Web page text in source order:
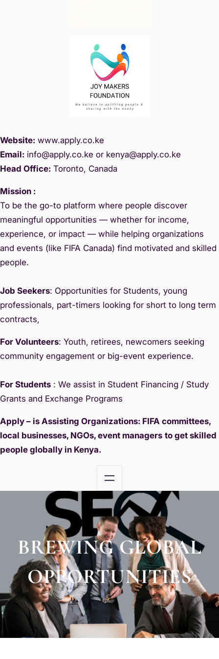
Website: www.apply.co.ke
Email: info@apply.co.ke or kenya@apply.co.ke
Head Office: Toronto, Canada
Mission :
To be the go-to platform where people discover
meaningful opportunities — whether for income,
experience, or impact — while helping organizations
and events (like FIFA Canada) find motivated and skilled
people.
Job Seekers: Opportunities for Students, young
professionals, part-timers looking for short to long term
contracts,
For Volunteers: Youth, retirees, newcomers seeking
community engagement or big-event experience.
For Students : We assist in Student Financing / Study
Grants and Exchange Programs
Apply – is Assisting Organizations: FIFA committees,
local businesses, NGOs, event managers to get skilled
people globally in Kenya.
BREWING GLOBAL
OPPORTUNITIES